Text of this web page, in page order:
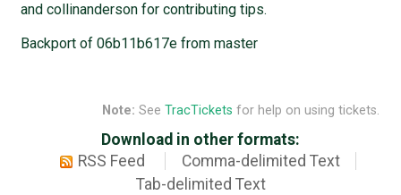
and collinanderson for contributing tips.
Backport of 06b11b617e from master
Note: See TracTickets for help on using tickets.
Download in other formats:
RSS Feed
Comma-delimited Text
Tab-delimited Text